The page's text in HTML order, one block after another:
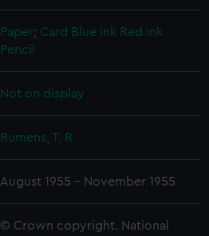
Paper; Card Blue ink Red ink
Pencil
Not on display
Rumens, T. R.
August 1955 - November 1955
© Crown copyright. National